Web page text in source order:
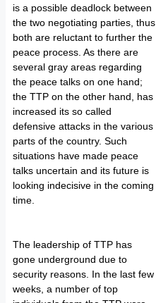
is a possible deadlock between
the two negotiating parties, thus
both are reluctant to further the
peace process. As there are
several gray areas regarding
the peace talks on one hand;
the TTP on the other hand, has
increased its so called
defensive attacks in the various
parts of the country. Such
situations have made peace
talks uncertain and its future is
looking indecisive in the coming
time.
The leadership of TTP has
gone underground due to
security reasons. In the last few
weeks, a number of top